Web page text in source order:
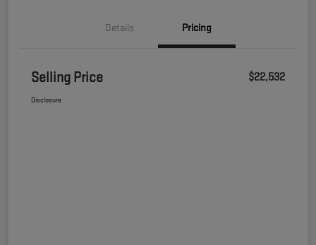
Details Pricing
Selling Price $22,532
Disclosure